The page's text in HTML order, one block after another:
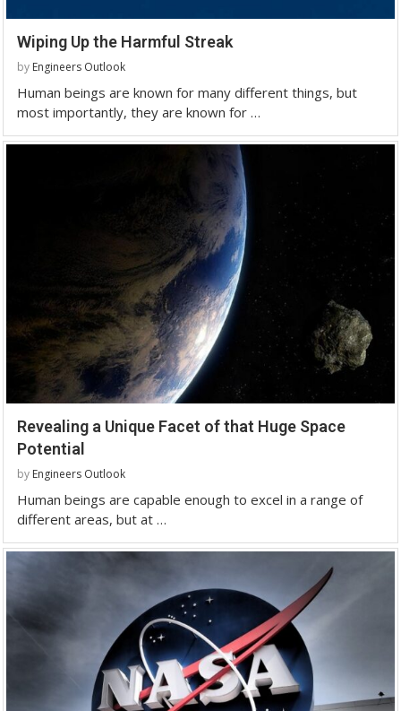
Wiping Up the Harmful Streak
by Engineers Outlook
Human beings are known for many different things, but
most importantly, they are known for …
Revealing a Unique Facet of that Huge Space
Potential
by Engineers Outlook
Human beings are capable enough to excel in a range of
different areas, but at …